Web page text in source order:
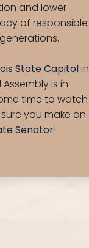
and lower
of responsible
State Capitolin
is in
time to watch
you make an
Senator!